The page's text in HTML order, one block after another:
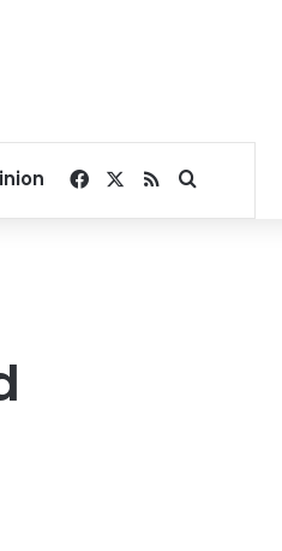
Facebook
RSSSearch for